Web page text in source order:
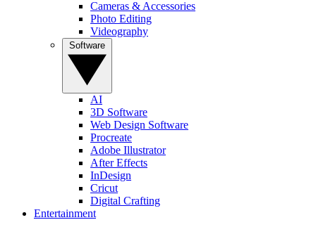
Cameras & Accessories
Photo Editing
Videography
AI
3D Software
Web Design Software
Procreate
Adobe Illustrator
After Effects
InDesign
Cricut
Digital Crafting
Entertainment